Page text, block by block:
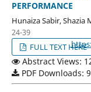
PERFORMANCE
Hunaiza Sabir, Shazia
24-39
FULL TEXT HERE
Abstract Views:
PDF Downloads: